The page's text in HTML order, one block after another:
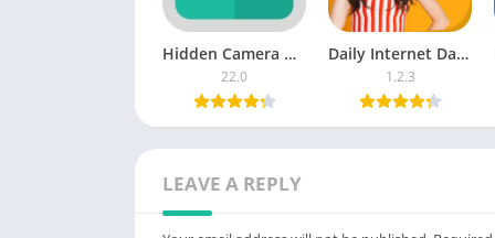
Hidden Camera Detector
22.0
Daily Internet Data 25 GB MB
1.2.3
LEAVE A REPLY